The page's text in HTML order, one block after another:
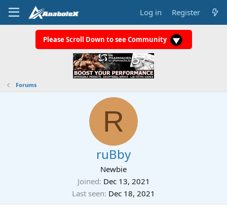
Log in Register
Please Scroll Down to see Community
Forums
R
ruBby
Newbie
Joined Dec 13, 2021
Last seen Dec 18, 2021